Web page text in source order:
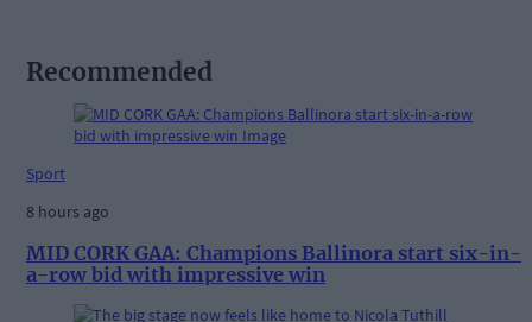
Recommended
Sport
8 hours ago
MID CORK GAA: Champions Ballinora start six-in-
a-row bid with impressive win